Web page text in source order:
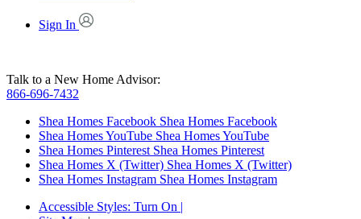
Sign In
Talk to a New Home Advisor:
866-696-7432
Shea Homes Facebook Shea Homes Facebook
Shea Homes YouTube Shea Homes YouTube
Shea Homes Pinterest Shea Homes Pinterest
Shea Homes X (Twitter) Shea Homes X (Twitter)
Shea Homes Instagram Shea Homes Instagram
Accessible Styles: Turn On |